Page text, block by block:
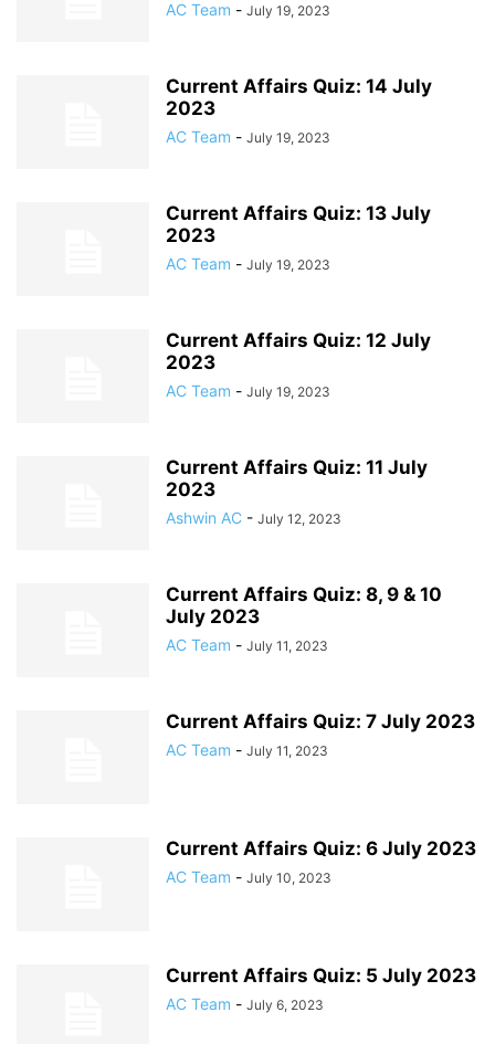
AC Team - July 19, 2023
Current Affairs Quiz: 14 July
2023
AC Team - July 19, 2023
Current Affairs Quiz: 13 July
2023
AC Team - July 19, 2023
Current Affairs Quiz: 12 July
2023
AC Team - July 19, 2023
Current Affairs Quiz: 11 July
2023
Ashwin AC - July 12, 2023
Current Affairs Quiz: 8, 9 & 10
July 2023
AC Team - July 11, 2023
Current Affairs Quiz: 7 July 2023
AC Team - July 11, 2023
Current Affairs Quiz: 6 July 2023
AC Team - July 10, 2023
Current Affairs Quiz: 5 July 2023
AC Team - July 6, 2023